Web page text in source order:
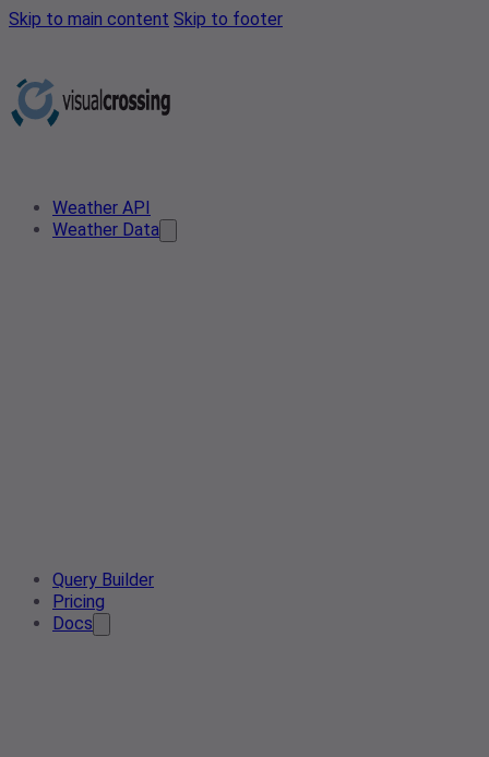
Skip to main content Skip to footer
Weather API
Weather Data
Query Builder
Pricing
Docs